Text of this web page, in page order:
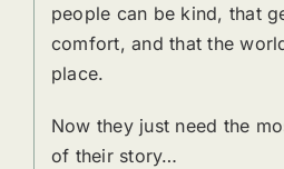
people can be kind, that
comfort, and that the
place.
Now they just need the
of their story…